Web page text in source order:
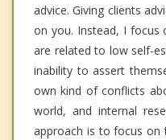
advice. Giving clients
on you. Instead, I focus
are related to low self-
inability to assert
own kind of conflicts
world, and internal
approach is to focus on